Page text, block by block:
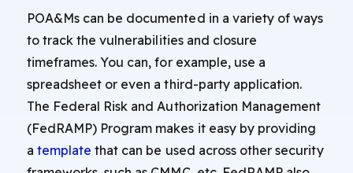
POA&Ms can be documented in a variety of ways
to track the vulnerabilities and closure
timeframes. You can, for example, use a
spreadsheet or even a third-party application.
The Federal Risk and Authorization Management
(FedRAMP) Program makes it easy by providing
a template that can be used across other security